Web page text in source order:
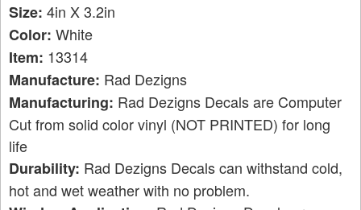
Size: 4in X 3.2in
Color: White
Item: 13314
Manufacture: Rad Dezigns
Manufacturing: Rad Dezigns Decals are Computer
Cut from solid color vinyl (NOT PRINTED) for long
life
Durability: Rad Dezigns Decals can withstand cold,
hot and wet weather with no problem.